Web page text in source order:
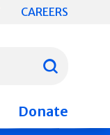
CAREERS
Search
Donate